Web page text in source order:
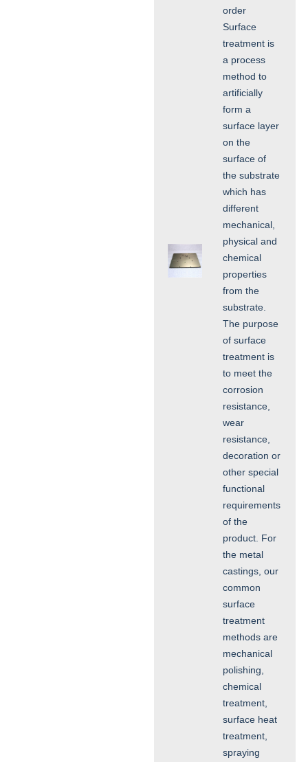
order
Surface
treatment is
a process
method to
artificially
form a
surface layer
on the
surface of
the substrate
which has
different
mechanical,
physical and
chemical
properties
from the
substrate.
The purpose
of surface
treatment is
to meet the
corrosion
resistance,
wear
resistance,
decoration or
other special
functional
requirements
of the
product. For
the metal
castings, our
common
surface
treatment
methods are
mechanical
polishing,
chemical
treatment,
surface heat
treatment,
spraying